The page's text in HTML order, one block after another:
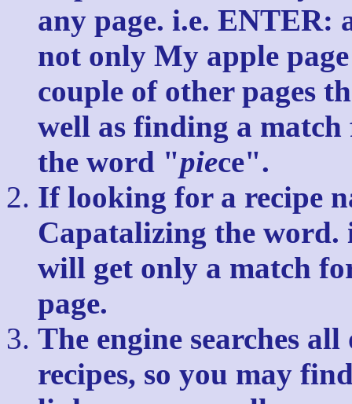
any page. i.e. ENTER:
not only My apple
couple of other pages
well as finding a
the word "piece".
If looking for a recipe
Capatalizing the word.
will get only a match
page.
The engine searches
recipes, so you may